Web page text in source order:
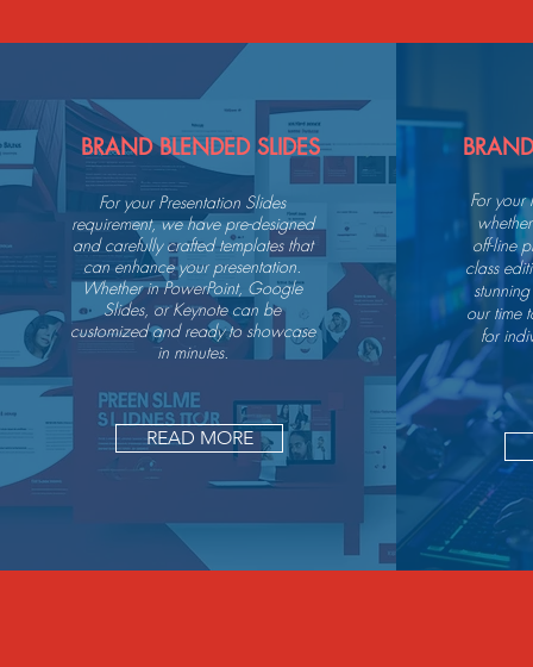
BRAND BLENDED SLIDES
For your Presentation Slides
requirement, we have pre-designed
and carefully crafted templates that
can enhance your presentation.
Whether in PowerPoint, Google
Slides, or Keynote can be
customized and ready to showcase
in minutes.
READ MORE
For your
off-line
class
our time
for